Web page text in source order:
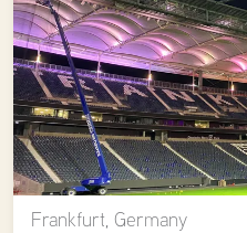
Frankfurt, Germany